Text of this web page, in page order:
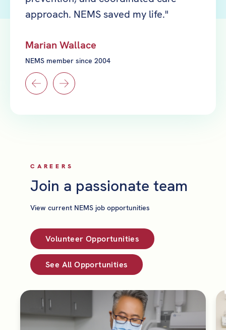
approach. NEMS saved my life."
Marian Wallace
NEMS member since 2004
CAREERS
Join a passionate team
View current NEMS job opportunities
Volunteer Opportunities
See All Opportunities